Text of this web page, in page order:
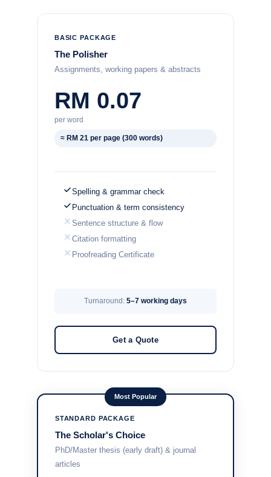
BASIC PACKAGE
The Polisher
Assignments, working papers & abstracts
RM 0.07
per word
≈ RM 21 per page (300 words)
Spelling & grammar check
Punctuation & term consistency
Sentence structure & flow
Citation formatting
Proofreading Certificate
Turnaround: 5–7 working days
Get a Quote
Most Popular
STANDARD PACKAGE
The Scholar's Choice
PhD/Master thesis (early draft) & journal
articles